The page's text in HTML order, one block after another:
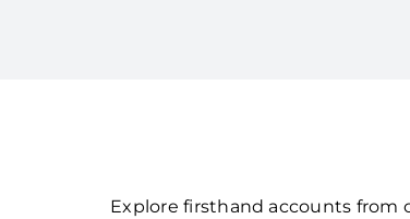
Explore firsthand accounts from